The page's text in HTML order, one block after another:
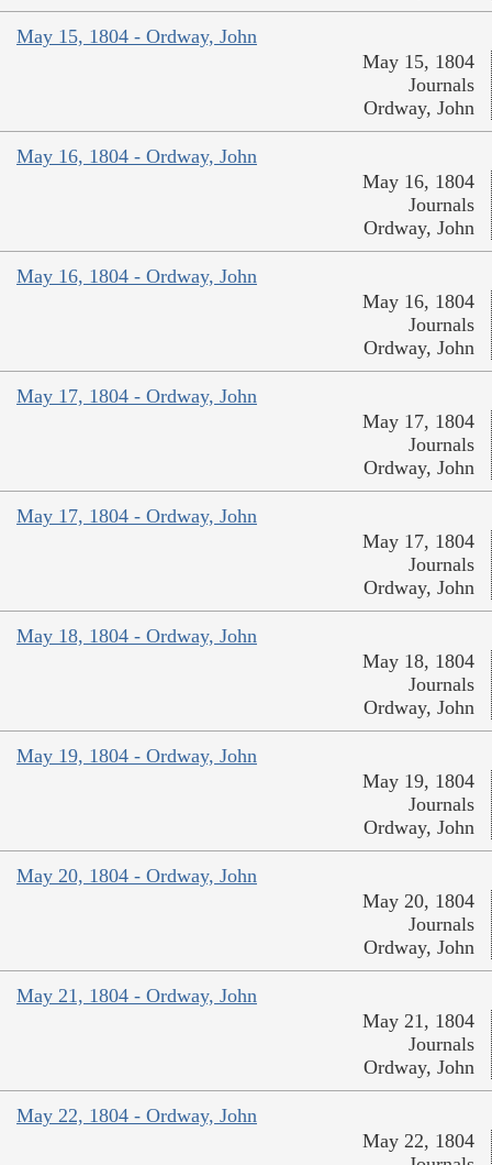
May 15, 1804 - Ordway, John
May 15, 1804
Journals
Ordway, John
May 16, 1804 - Ordway, John
May 16, 1804
Journals
Ordway, John
May 16, 1804 - Ordway, John
May 16, 1804
Journals
Ordway, John
May 17, 1804 - Ordway, John
May 17, 1804
Journals
Ordway, John
May 17, 1804 - Ordway, John
May 17, 1804
Journals
Ordway, John
May 18, 1804 - Ordway, John
May 18, 1804
Journals
Ordway, John
May 19, 1804 - Ordway, John
May 19, 1804
Journals
Ordway, John
May 20, 1804 - Ordway, John
May 20, 1804
Journals
Ordway, John
May 21, 1804 - Ordway, John
May 21, 1804
Journals
Ordway, John
May 22, 1804 - Ordway, John
May 22, 1804